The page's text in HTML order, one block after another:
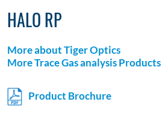
HALO RP
More about Tiger Optics
More Trace Gas analysis Products
Product Brochure